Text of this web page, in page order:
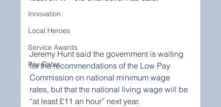
Innovation
Local Heroes
Service Awards
Pay Dates
Jeremy Hunt said the government is waiting
for the recommendations of the Low Pay
Commission on national minimum wage
rates, but that the national living wage will be
“at least £11 an hour” next year.